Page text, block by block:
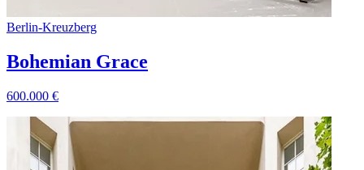
Berlin-Kreuzberg
Bohemian Grace
600.000 €